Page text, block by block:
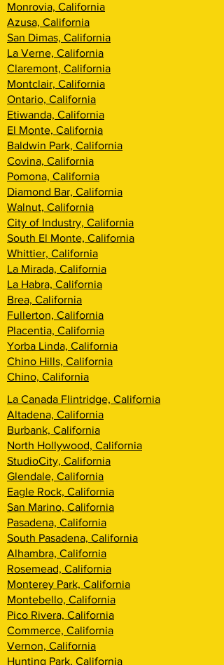
Monrovia, California
Azusa, California
San Dimas, California
La Verne, California
Claremont, California
Montclair, California
Ontario, California
Etiwanda, California
El Monte, California
Baldwin Park, California
Covina, California
Pomona, California
Diamond Bar, California
Walnut, California
City of Industry, California
South El Monte, California
Whittier, California
La Mirada, California
La Habra, California
Brea, California
Fullerton, California
Placentia, California
Yorba Linda, California
Chino Hills, California
Chino, California
La Canada Flintridge, California
Altadena, California
Burbank, California
North Hollywood, California
StudioCity, California
Glendale, California
Eagle Rock, California
San Marino, California
Pasadena, California
South Pasadena, California
Alhambra, California
Rosemead, California
Monterey Park, California
Montebello, California
Pico Rivera, California
Commerce, California
Vernon, California
Hunting Park, California